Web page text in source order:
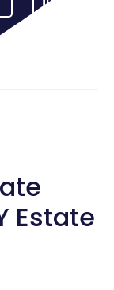
Estate